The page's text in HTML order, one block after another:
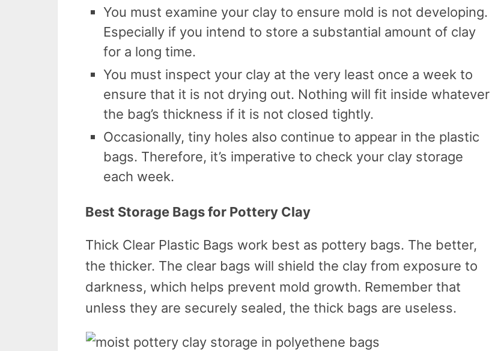
You must examine your clay to ensure mold is not developing.
Especially if you intend to store a substantial amount of clay
for a long time.
You must inspect your clay at the very least once a week to
ensure that it is not drying out. Nothing will fit inside whatever
the bag’s thickness if it is not closed tightly.
Occasionally, tiny holes also continue to appear in the plastic
bags. Therefore, it’s imperative to check your clay storage
each week.
Best Storage Bags for Pottery Clay
Thick Clear Plastic Bags work best as pottery bags. The better,
the thicker. The clear bags will shield the clay from exposure to
darkness, which helps prevent mold growth. Remember that
unless they are securely sealed, the thick bags are useless.